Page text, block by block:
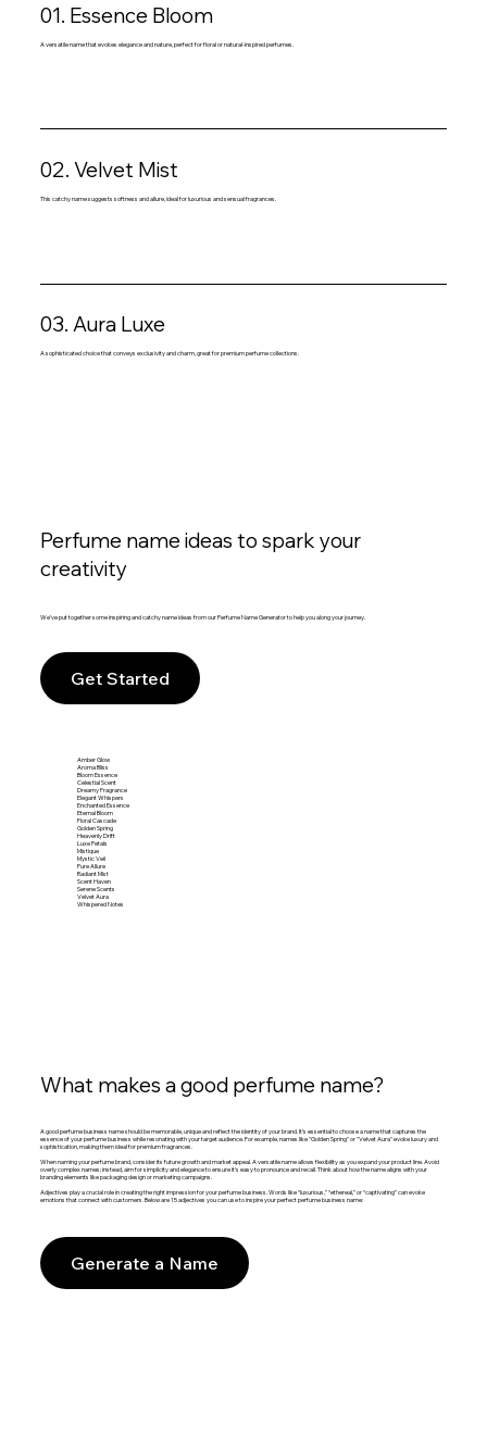
01. Essence Bloom
A versatile name that evokes elegance and nature, perfect for floral or natural-inspired perfumes.
02. Velvet Mist
This catchy name suggests softness and allure, ideal for luxurious and sensual fragrances.
03. Aura Luxe
A sophisticated choice that conveys exclusivity and charm, great for premium perfume collections.
Perfume name ideas to spark your
creativity
We’ve put together some inspiring and catchy name ideas from our Perfume Name Generator to help you along your journey.
Get Started
Amber Glow
Aroma Bliss
Bloom Essence
Celestial Scent
Dreamy Fragrance
Elegant Whispers
Enchanted Essence
Eternal Bloom
Floral Cascade
Golden Spring
Heavenly Drift
Luxe Petals
Mistique
Mystic Veil
Pure Allure
Radiant Mist
Scent Haven
Serene Scents
Velvet Aura
Whispered Notes
What makes a good perfume name?
A good perfume business name should be memorable, unique and reflect the identity of your brand. It’s essential to choose a name that captures the
essence of your perfume business while resonating with your target audience. For example, names like "Golden Spring" or "Velvet Aura" evoke luxury and
sophistication, making them ideal for premium fragrances.
When naming your perfume brand, consider its future growth and market appeal. A versatile name allows flexibility as you expand your product line. Avoid
overly complex names; instead, aim for simplicity and elegance to ensure it’s easy to pronounce and recall. Think about how the name aligns with your
branding elements like packaging design or marketing campaigns.
Adjectives play a crucial role in creating the right impression for your perfume business. Words like “luxurious,” “ethereal,” or “captivating” can evoke
emotions that connect with customers. Below are 15 adjectives you can use to inspire your perfect perfume business name:
Generate a Name